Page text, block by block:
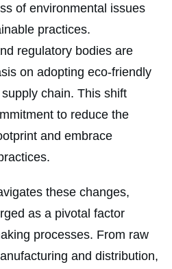
of environmental issues
practices.
regulatory bodies are
on adopting eco-friendly
chain. This shift
to reduce the
and embrace
these changes,
as a pivotal factor
processes. From raw
and distribution,